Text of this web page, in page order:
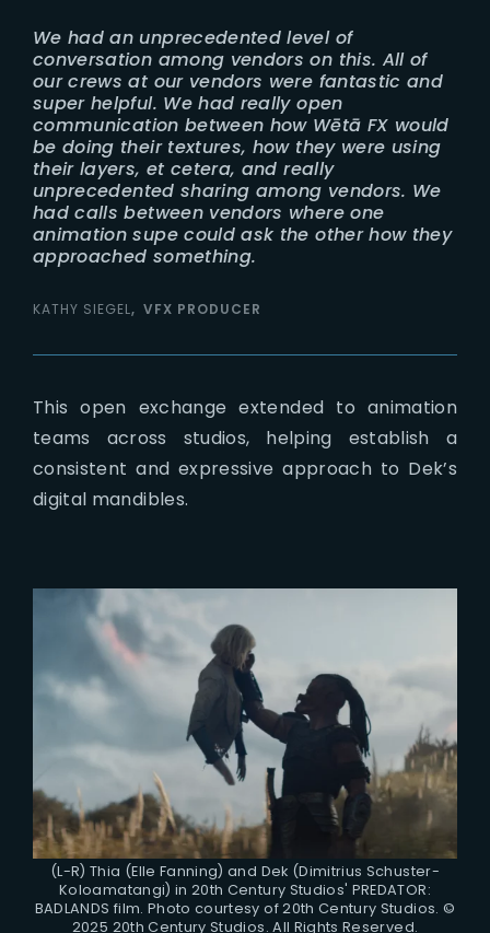
We had an unprecedented level of
conversation among vendors on this. All of
our crews at our vendors were fantastic and
super helpful. We had really open
communication between how Wētā FX would
be doing their textures, how they were using
their layers, et cetera, and really
unprecedented sharing among vendors. We
had calls between vendors where one
animation supe could ask the other how they
approached something.
KATHY SIEGEL VFX PRODUCER
This open exchange extended to animation
teams across studios, helping establish a
consistent and expressive approach to Dek’s
digital mandibles.
(L-R) Thia (Elle Fanning) and Dek (Dimitrius Schuster-
Koloamatangi) in 20th Century Studios' PREDATOR:
BADLANDS film. Photo courtesy of 20th Century Studios. ©
2025 20th Century Studios. All Rights Reserved.